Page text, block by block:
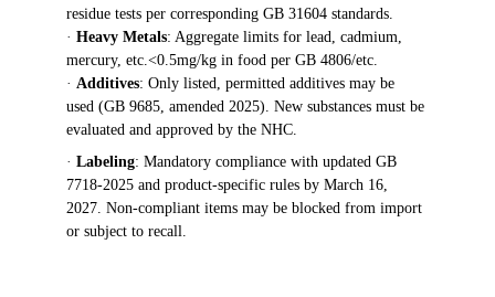
residue tests per corresponding GB 31604 standards.
· Heavy Metals: Aggregate limits for lead, cadmium,
mercury, etc.<0.5mg/kg in food per GB 4806/etc.
· Additives: Only listed, permitted additives may be
used (GB 9685, amended 2025). New substances must be
evaluated and approved by the NHC.
· Labeling: Mandatory compliance with updated GB
7718-2025 and product-specific rules by March 16,
2027. Non-compliant items may be blocked from import
or subject to recall.